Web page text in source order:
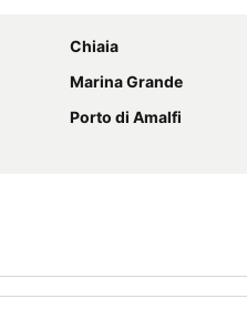
Chiaia
Marina Grande
Porto di Amalfi